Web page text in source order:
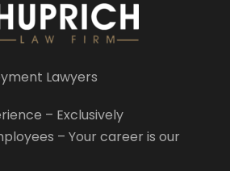
Lawyers
– Exclusively
– Your career is our